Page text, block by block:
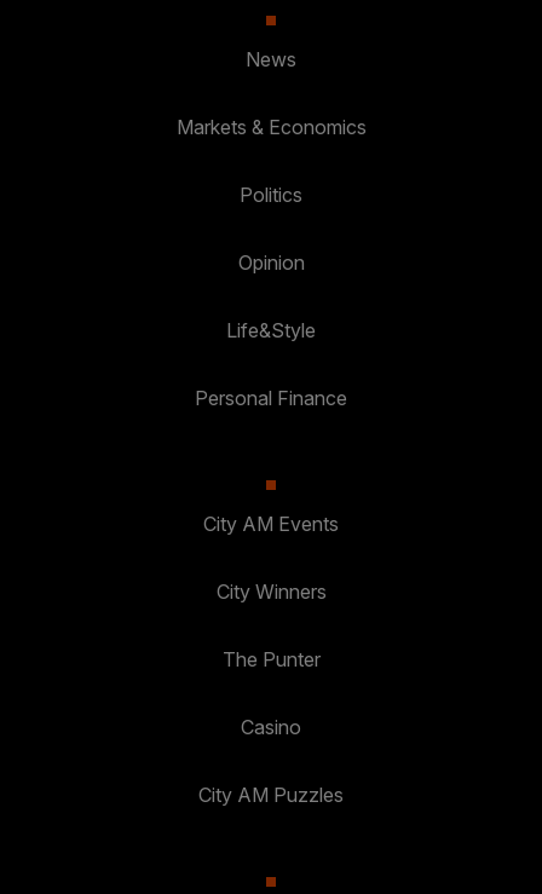
News
Markets & Economics
Politics
Opinion
Life&Style
Personal Finance
City AM Events
City Winners
The Punter
Casino
City AM Puzzles